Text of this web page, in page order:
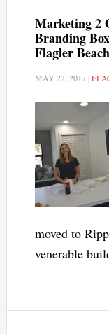
Marketing 2
Branding
Flagler Beach
MAY 22, 2017|
moved to
venerable